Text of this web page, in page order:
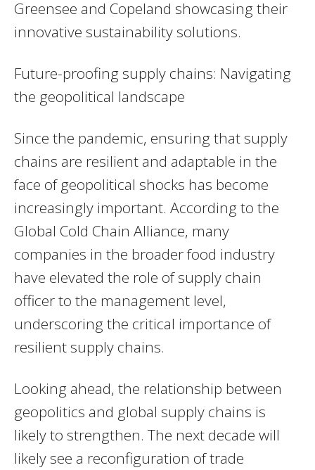
Greensee and Copeland showcasing their
innovative sustainability solutions.
Future-proofing supply chains: Navigating
the geopolitical landscape
Since the pandemic, ensuring that supply
chains are resilient and adaptable in the
face of geopolitical shocks has become
increasingly important. According to the
Global Cold Chain Alliance, many
companies in the broader food industry
have elevated the role of supply chain
officer to the management level,
underscoring the critical importance of
resilient supply chains.
Looking ahead, the relationship between
geopolitics and global supply chains is
likely to strengthen. The next decade will
likely see a reconfiguration of trade